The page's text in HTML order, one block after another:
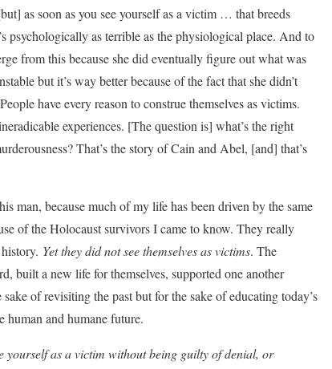
as soon as you see yourself as a victim … that breeds
psychologically as terrible as the physiological place. And to
from this because she did eventually figure out what was
but it’s way better because of the fact that she didn’t
have every reason to construe themselves as victims.
experiences. [The question is] what’s the right
That’s the story of Cain and Abel, [and] that’s
man, because much of my life has been driven by the same
of the Holocaust survivors I came to know. They really
Yet they did not see themselves as victims. The
built a new life for themselves, supported one another
of revisiting the past but for the sake of educating today’s
and humane future.
yourself as a victim without being guilty of denial, or